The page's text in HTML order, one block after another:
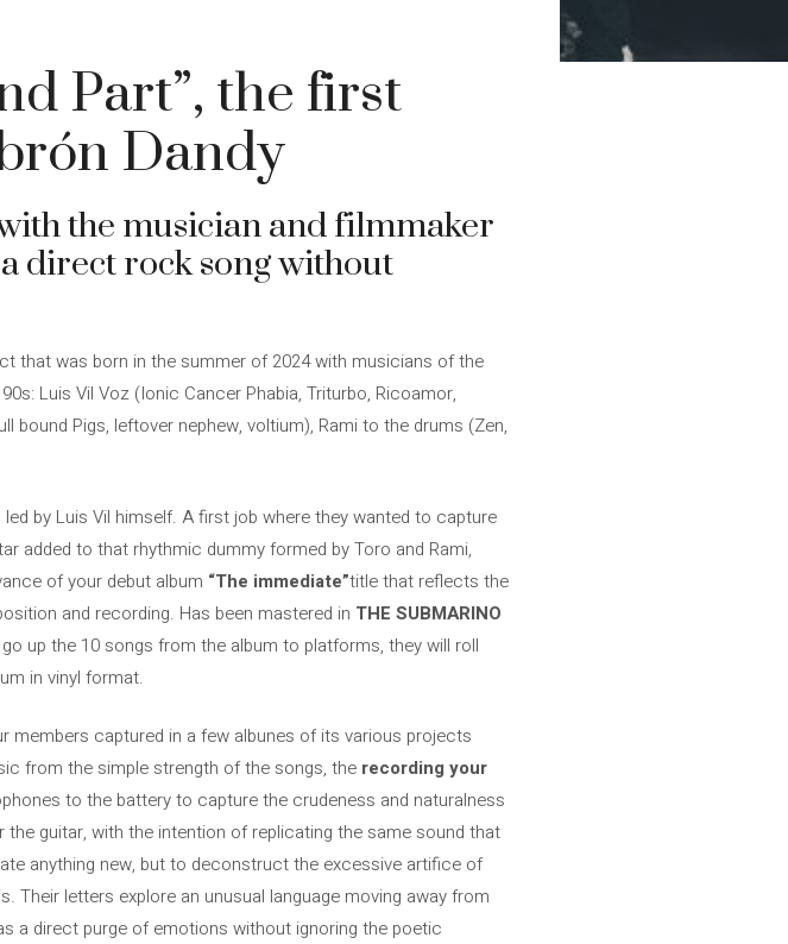
Part”, the first
Dandy
the musician and filmmaker
direct rock song without
that was born in the summer of 2024 with musicians of the
Luis Vil Voz (Ionic Cancer Phabia, Triturbo, Ricoamor,
bound Pigs, leftover nephew, voltium), Rami to the drums (Zen,
by Luis Vil himself. A first job where they wanted to capture
added to that rhythmic dummy formed by Toro and Rami,
of your debut album “The immediate”title that reflects the
and recording. Has been mastered in THE SUBMARINO
up the 10 songs from the album to platforms, they will roll
in vinyl format.
captured in a few albunes of its various projects
from the simple strength of the songs, the recording your
to the battery to capture the crudeness and naturalness
guitar, with the intention of replicating the same sound that
anything new, but to deconstruct the excessive artifice of
letters explore an unusual language moving away from
a direct purge of emotions without ignoring the poetic